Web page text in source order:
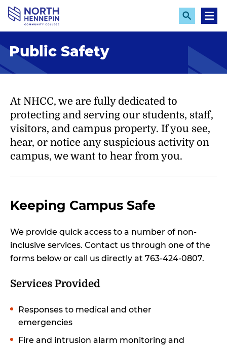
i
p
o
E
x
a
d
S
c
h
M
e
Public Safety
At NHCC, we are fully dedicated to
protecting and serving our students, staff,
visitors, and campus property. If you see,
hear, or notice any suspicious activity on
campus, we want to hear from you.
Keeping Campus Safe
We provide quick access to a number of non-
inclusive services. Contact us through one of the
forms below or call us directly at 763-424-0807.
Services Provided
Responses to medical and other
emergencies
Fire and intrusion alarm monitoring and